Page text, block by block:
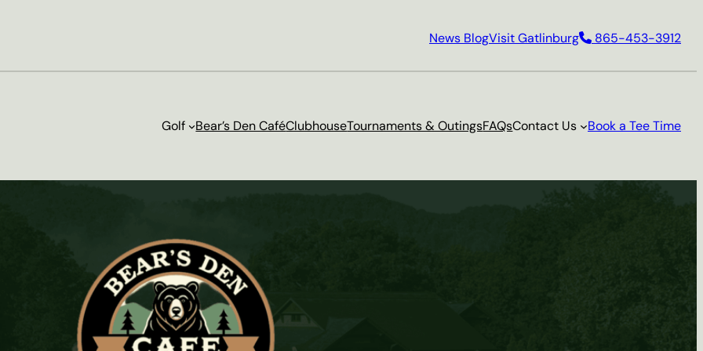
News BlogVisit Gatlinburg 865-453-3912
Golf Bear’s Den CaféClubhouseTournaments & OutingsFAQsContact Us Book a Tee Time